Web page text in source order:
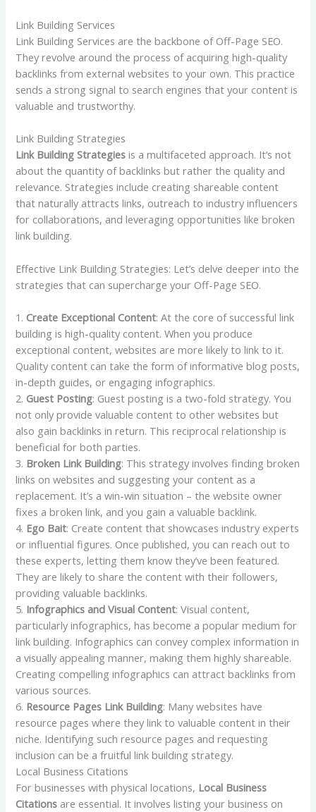
Link Building Services
Link Building Services are the backbone of Off-Page SEO.
They revolve around the process of acquiring high-quality
backlinks from external websites to your own. This practice
sends a strong signal to search engines that your content is
valuable and trustworthy.
Link Building Strategies
Link Building Strategies is a multifaceted approach. It’s not
about the quantity of backlinks but rather the quality and
relevance. Strategies include creating shareable content
that naturally attracts links, outreach to industry influencers
for collaborations, and leveraging opportunities like broken
link building.
Effective Link Building Strategies: Let’s delve deeper into the
strategies that can supercharge your Off-Page SEO.
1. Create Exceptional Content: At the core of successful link
building is high-quality content. When you produce
exceptional content, websites are more likely to link to it.
Quality content can take the form of informative blog posts,
in-depth guides, or engaging infographics.
2. Guest Posting: Guest posting is a two-fold strategy. You
not only provide valuable content to other websites but
also gain backlinks in return. This reciprocal relationship is
beneficial for both parties.
3. Broken Link Building: This strategy involves finding broken
links on websites and suggesting your content as a
replacement. It’s a win-win situation – the website owner
fixes a broken link, and you gain a valuable backlink.
4. Ego Bait: Create content that showcases industry experts
or influential figures. Once published, you can reach out to
these experts, letting them know they’ve been featured.
They are likely to share the content with their followers,
providing valuable backlinks.
5. Infographics and Visual Content: Visual content,
particularly infographics, has become a popular medium for
link building. Infographics can convey complex information in
a visually appealing manner, making them highly shareable.
Creating compelling infographics can attract backlinks from
various sources.
6. Resource Pages Link Building: Many websites have
resource pages where they link to valuable content in their
niche. Identifying such resource pages and requesting
inclusion can be a fruitful link building strategy.
Local Business Citations
For businesses with physical locations, Local Business
Citations are essential. It involves listing your business on